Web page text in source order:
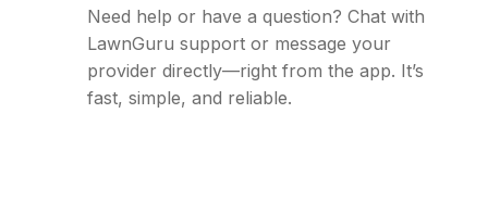
Need help or have a question? Chat with
LawnGuru support or message your
provider directly—right from the app. It’s
fast, simple, and reliable.